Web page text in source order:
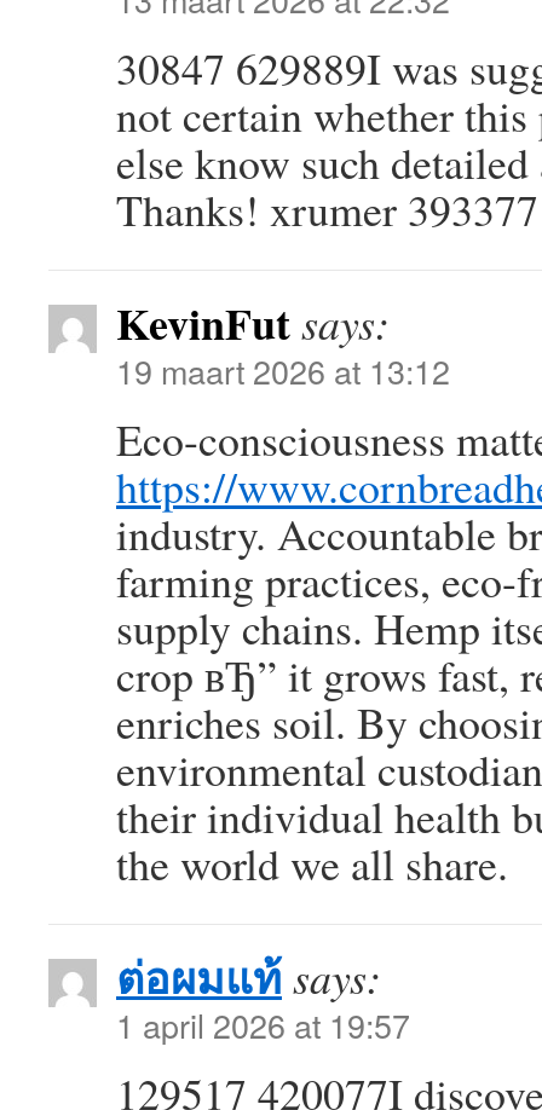
30847 629889I was
not certain whether
else know such
Thanks! xrumer 393377
KevinFutsays:
19 maart 2026 at 13:12
Eco-consciousness
https://
industry. Accountable
farming practices,
supply chains. Hemp
crop вЂ” it grows fast,
enriches soil. By
environmental
their individual health
the world we all share.
ต่อผมแท้says:
1 april 2026 at 19:57
129517 420077I